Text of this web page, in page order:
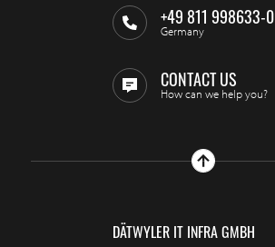
+49 811 998633-0
Germany
CONTACT US
How can we help you?
DÄTWYLER IT INFRA GMBH